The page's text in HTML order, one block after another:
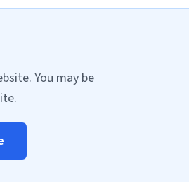
You may be